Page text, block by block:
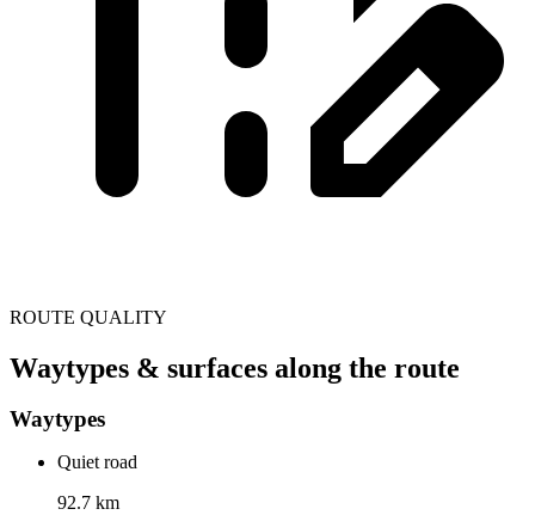
ROUTE QUALITY
Waytypes & surfaces along the route
Waytypes
Quiet road
92.7 km